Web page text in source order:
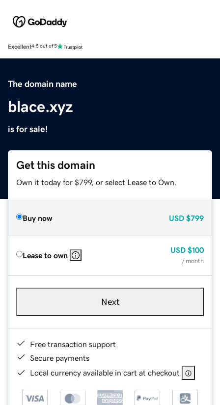
Excellent4.5 out of 5
The domain name
blace.xyz
is for sale!
Get this domain
Own it today for $799, or select Lease to Own.
Buy now USD $799
Lease to own
USD $100
/ month
Next
Free transaction support
Secure payments
Local currency available in cart at checkout